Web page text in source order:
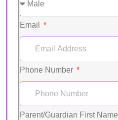
Email
Phone Number
Parent/Guardian First Name